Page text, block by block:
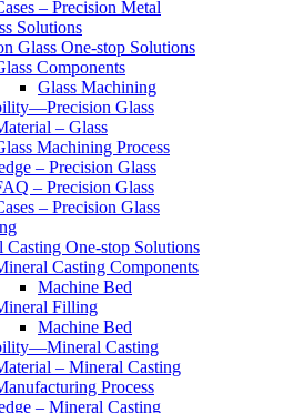
– Precision Metal
Solutions
Glass One-stop Solutions
Components
Glass Machining
Glass
– Glass
Machining Process
– Precision Glass
– Precision Glass
– Precision Glass
Casting One-stop Solutions
Casting Components
Machine Bed
Filling
Machine Bed
Casting
– Mineral Casting
Process
– Mineral Casting